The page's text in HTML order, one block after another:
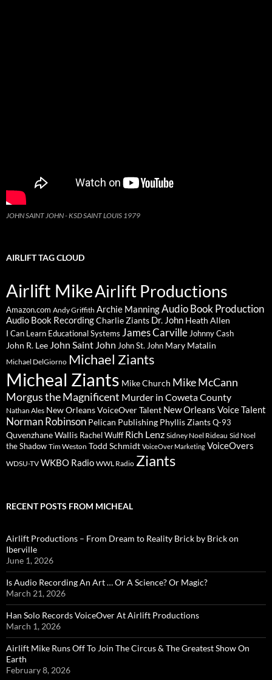
JOHN SAINT JOHN - KSD SAINT LOUIS 1979
AIRLIFT TAG CLOUD
Airlift MikeAirlift Productions
Amazon.com Andy Griffith Archie ManningAudio Book Production
Audio Book RecordingCharlie Ziants Dr. John Heath Allen
I Can Learn Educational Systems James CarvilleJohnny Cash
John R. Lee John Saint John John St. John Mary Matalin
Michael DelGiorno Michael Ziants
Micheal Ziants Mike Church Mike McCann
Morgus the Magnificent Murder in Coweta County
Nathan Ales New Orleans VoiceOver Talent New Orleans Voice Talent
Norman Robinson Pelican Publishing Phyllis ZiantsQ-93
Quvenzhane Wallis Rachel Wulff Rich Lenz Sidney Noel Rideau Sid Noel
the Shadow Tim Weston Todd Schmidt VoiceOver Marketing VoiceOvers
WDSU-TV WKBO Radio WWL Radio Ziants
RECENT POSTS FROM MICHEAL
Airlift Productions – From Dream to Reality Brick by Brick on
Iberville
June 1, 2026
Is Audio Recording An Art … Or A Science? Or Magic?
March 21, 2026
Han Solo Records VoiceOver At Airlift Productions
March 1, 2026
Airlift Mike Runs Off To Join The Circus & The Greatest Show On
Earth
February 8, 2026